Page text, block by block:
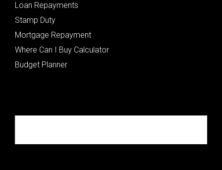
Loan Repayments
Stamp Duty
Mortgage Repayment
Where Can I Buy Calculator
Budget Planner